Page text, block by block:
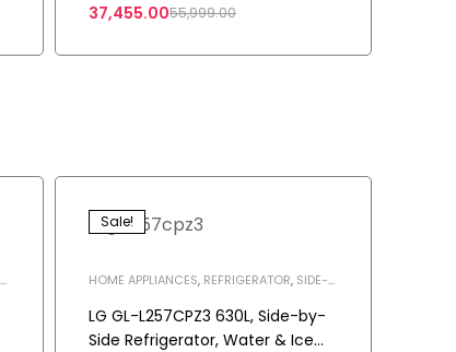
55,999.00
37,455.00
Sale!
HOME APPLIANCES, REFRIGERATOR, SIDE-
LG GL-L257CPZ3 630L, Side-by-
Side Refrigerator, Water & Ice